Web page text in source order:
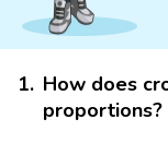
1. How does
proportions?